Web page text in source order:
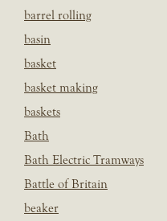
barrel rolling
basin
basket
basket making
baskets
Bath
Bath Electric Tramways
Battle of Britain
beaker